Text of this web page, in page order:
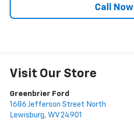
Call Now
Visit Our Store
Greenbrier Ford
1686 Jefferson Street North
Lewisburg, WV 24901